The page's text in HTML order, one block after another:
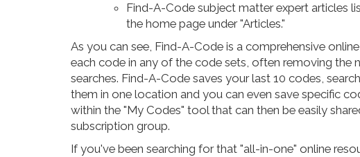
Find-A-Code subject matter expert articles
the home page under "Articles."
As you can see, Find-A-Code is a comprehensive
each code in any of the code sets, often removing the
searches. Find-A-Code saves your last 10 codes,
them in one location and you can even save specific
within the "My Codes" tool that can then be easily
subscription group.
If you've been searching for that "all-in-one" online